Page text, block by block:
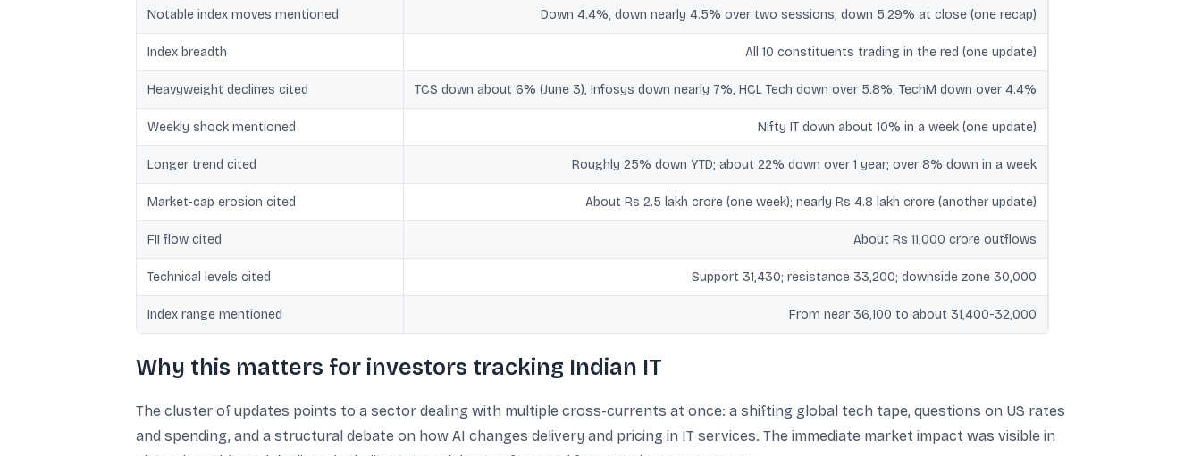
Notable index moves mentioned Down 4.4%, down nearly 4.5% over two sessions, down 5.29% at close (one recap)
Index breadth All 10 constituents trading in the red (one update)
Heavyweight declines cited TCS down about 6% (June 3), Infosys down nearly 7%, HCL Tech down over 5.8%, TechM down over 4.4%
Weekly shock mentioned Nifty IT down about 10% in a week (one update)
Longer trend cited Roughly 25% down YTD; about 22% down over 1 year; over 8% down in a week
Market-cap erosion cited About Rs 2.5 lakh crore (one week); nearly Rs 4.8 lakh crore (another update)
FII flow cited About Rs 11,000 crore outflows
Technical levels cited Support 31,430; resistance 33,200; downside zone 30,000
Index range mentioned From near 36,100 to about 31,400-32,000
Why this matters for investors tracking Indian IT
The cluster of updates points to a sector dealing with multiple cross-currents at once: a shifting global tech tape, questions on US rates
and spending, and a structural debate on how AI changes delivery and pricing in IT services. The immediate market impact was visible in